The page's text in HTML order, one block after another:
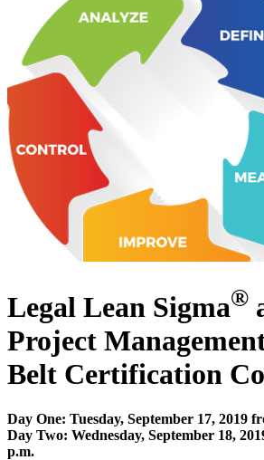
Legal Lean Sigma®
Project
Belt Certification
Day One: Tuesday, September 17, 2019
Day Two: Wednesday, September 18,
p.m.